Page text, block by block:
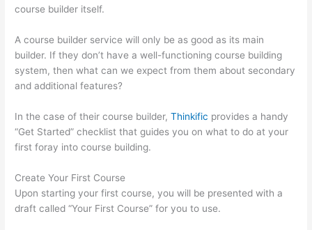
course builder itself.
A course builder service will only be as good as its main
builder. If they don’t have a well-functioning course building
system, then what can we expect from them about secondary
and additional features?
In the case of their course builder,Thinkific provides a handy
“Get Started” checklist that guides you on what to do at your
first foray into course building.
Create Your First Course
Upon starting your first course, you will be presented with a
draft called “Your First Course” for you to use.